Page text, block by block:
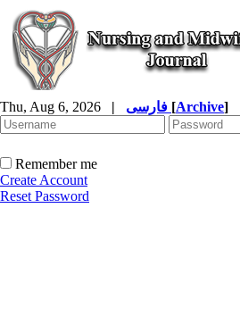
Thu, Aug 6, 2026 | [Archive]
Remember me
Create Account
Reset Password